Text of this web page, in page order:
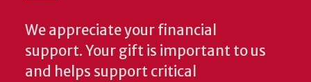
We appreciate your financial
support. Your gift is important to us
and helps support critical